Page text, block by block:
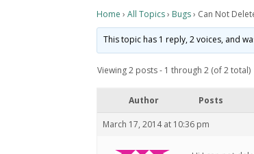
Home › All Topics› Bugs› Can Not
This topic has 1 reply, 2 voices, and
Viewing 2 posts - 1 through 2 (of 2 total)
Author Posts
March 17, 2014 at 10:36 pm